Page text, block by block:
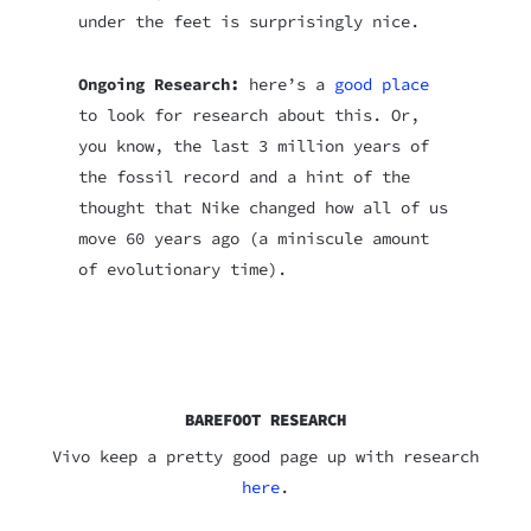
under the feet is surprisingly nice.
Ongoing Research: here’s a good place
to look for research about this. Or,
you know, the last 3 million years of
the fossil record and a hint of the
thought that Nike changed how all of us
move 60 years ago (a miniscule amount
of evolutionary time).
BAREFOOT RESEARCH
Vivo keep a pretty good page up with research
here.